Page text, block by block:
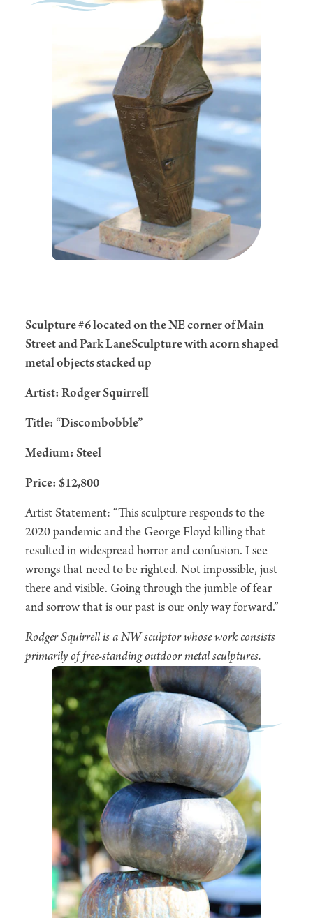
Sculpture #6 located on the NE corner of Main
Street and Park LaneSculpture with acorn shaped
metal objects stacked up
Artist: Rodger Squirrell
Title: “Discombobble”
Medium: Steel
Price: $12,800
Artist Statement: “This sculpture responds to the
2020 pandemic and the George Floyd killing that
resulted in widespread horror and confusion. I see
wrongs that need to be righted. Not impossible, just
there and visible. Going through the jumble of fear
and sorrow that is our past is our only way forward.”
Rodger Squirrell is a NW sculptor whose work consists
primarily of free-standing outdoor metal sculptures.